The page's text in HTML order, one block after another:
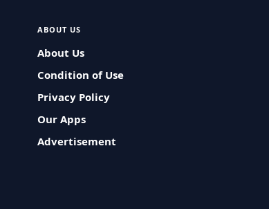
ABOUT US
About Us
Condition of Use
Privacy Policy
Our Apps
Advertisement